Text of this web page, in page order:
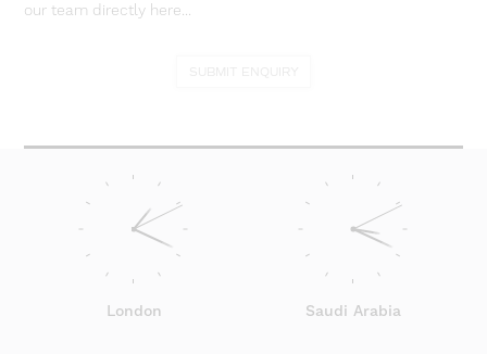
our team directly here...
London Saudi Arabia